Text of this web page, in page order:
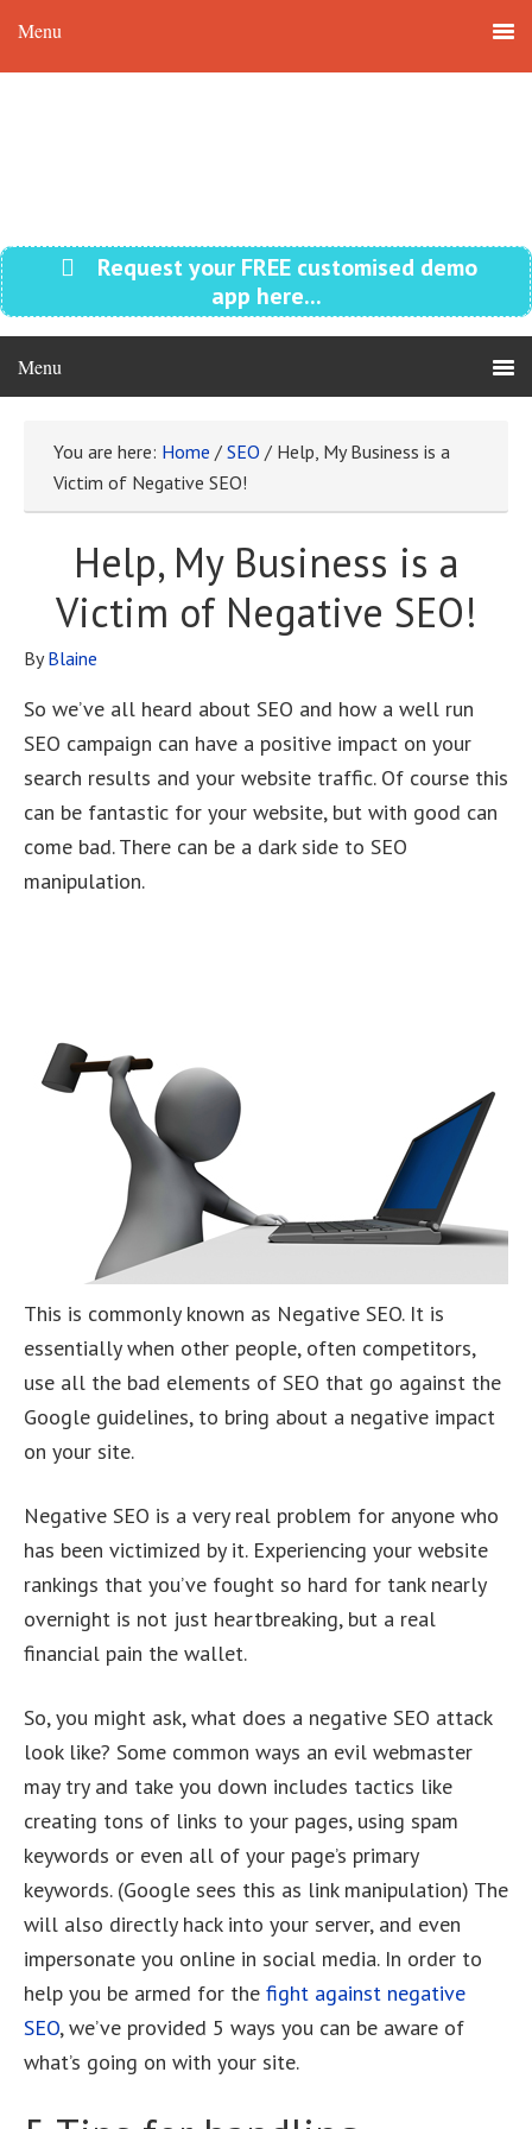
Request your FREE customised demo
app here...
You are here: Home / SEO / Help, My Business is a
Victim of Negative SEO!
Help, My Business is a
Victim of Negative SEO!
ByBlaine
So we’ve all heard about SEO and how a well run
SEO campaign can have a positive impact on your
search results and your website traffic. Of course this
can be fantastic for your website, but with good can
come bad. There can be a dark side to SEO
manipulation.
This is commonly known as Negative SEO. It is
essentially when other people, often competitors,
use all the bad elements of SEO that go against the
Google guidelines, to bring about a negative impact
on your site.
Negative SEO is a very real problem for anyone who
has been victimized by it. Experiencing your website
rankings that you’ve fought so hard for tank nearly
overnight is not just heartbreaking, but a real
financial pain the wallet.
So, you might ask, what does a negative SEO attack
look like? Some common ways an evil webmaster
may try and take you down includes tactics like
creating tons of links to your pages, using spam
keywords or even all of your page’s primary
keywords. (Google sees this as link manipulation) The
will also directly hack into your server, and even
impersonate you online in social media. In order to
help you be armed for the fight against negative
SEO, we’ve provided 5 ways you can be aware of
what’s going on with your site.